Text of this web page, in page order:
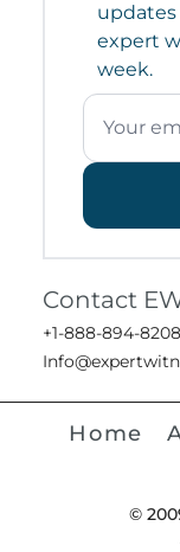
updates
expert
week.
Contact
+1-888-894-8208
Home
©